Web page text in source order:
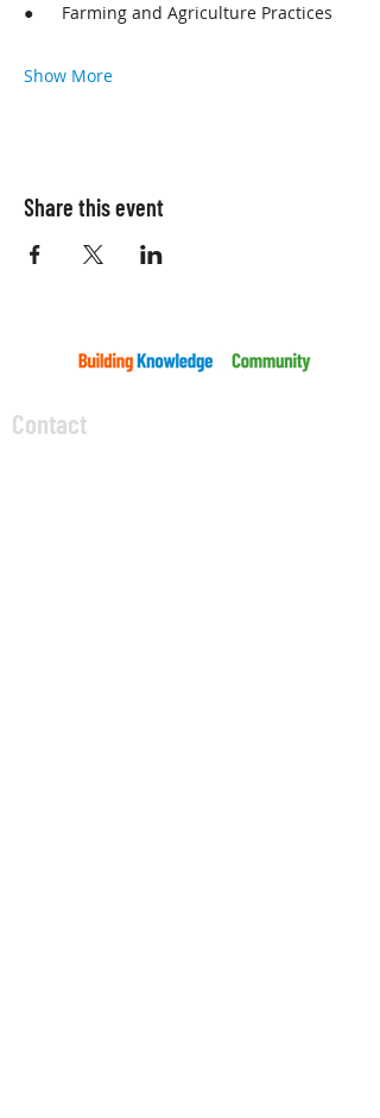
●      Farming and Agriculture Practices
Show More
Share this event
Contact